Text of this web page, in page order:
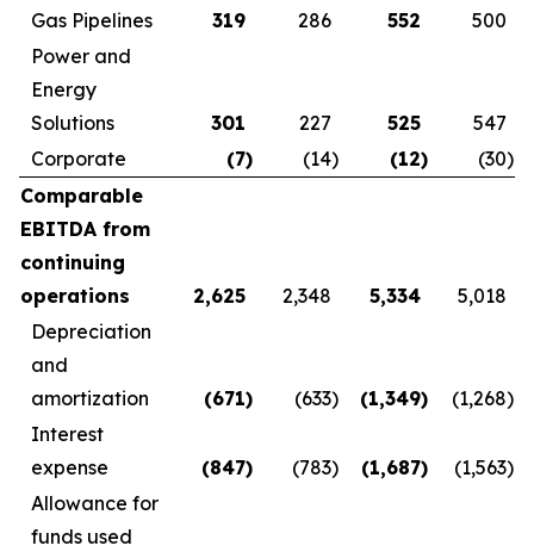
Gas Pipelines
319 286 552
500
Power and
Energy
Solutions
301 227 525
547
Corporate
(7) (14) (12) (30)
Comparable
EBITDA from
continuing
operations
2,625 2,348 5,334
5,018
Depreciation
and
amortization
(671) (633) (1,349) (1,268)
Interest
expense
(847) (783) (1,687) (1,563)
Allowance for
funds used